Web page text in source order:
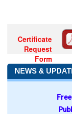
Certificate
Request
Form
NEWS &